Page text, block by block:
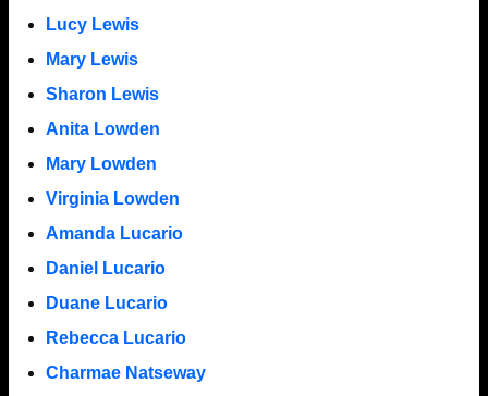
Lucy Lewis
Mary Lewis
Sharon Lewis
Anita Lowden
Mary Lowden
Virginia Lowden
Amanda Lucario
Daniel Lucario
Duane Lucario
Rebecca Lucario
Charmae Natseway